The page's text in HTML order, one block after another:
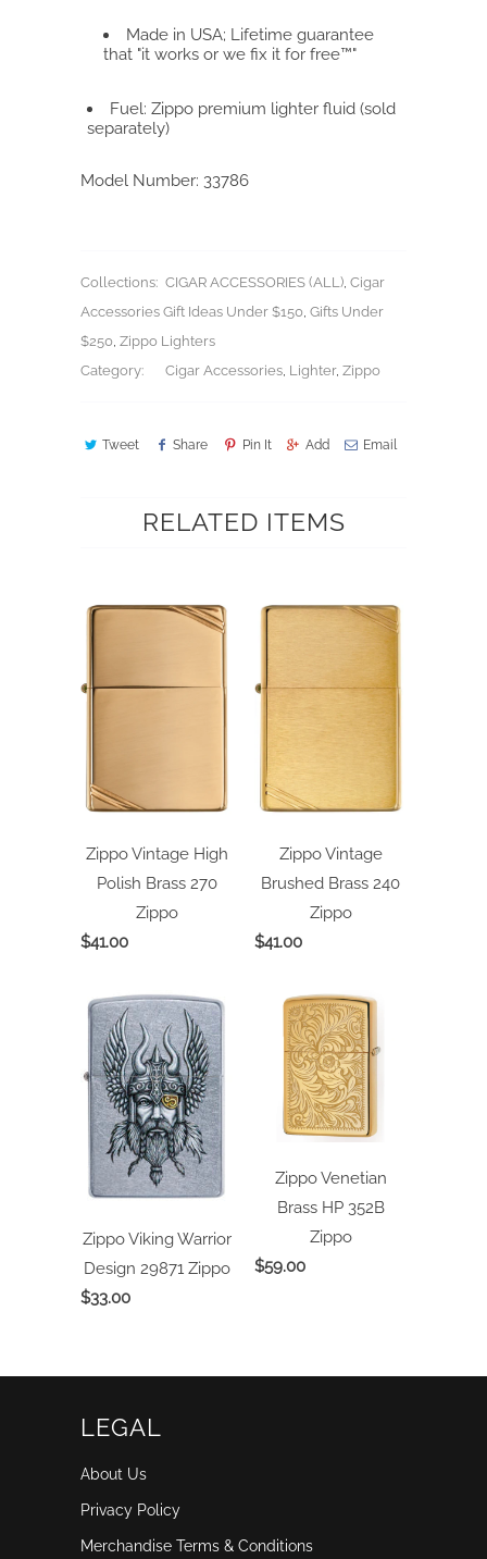
Made in USA; Lifetime guarantee
that "it works or we fix it for free™"
Fuel: Zippo premium lighter fluid (sold
separately)
Model Number: 33786
Collections: CIGAR ACCESSORIES (ALL), Cigar
Accessories Gift Ideas Under $150, Gifts Under
$250, Zippo Lighters
Category:
Cigar Accessories, Lighter, Zippo
Tweet Share Pin It Add Email
RELATED ITEMS
Zippo Vintage High
Polish Brass 270
Zippo
$41.00
Zippo Vintage
Brushed Brass 240
Zippo
$41.00
Zippo Viking Warrior
Design 29871 Zippo
$33.00
Zippo Venetian
Brass HP 352B
Zippo
$59.00
LEGAL
About Us
Privacy Policy
Merchandise Terms & Conditions